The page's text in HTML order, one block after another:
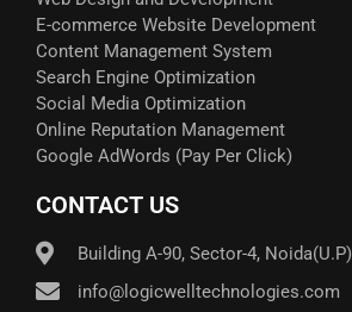
E-commerce Website Development
Content Management System
Search Engine Optimization
Social Media Optimization
Online Reputation Management
Google AdWords (Pay Per Click)​
CONTACT US
Building A-90, Sector-4, Noida(U.P)
info@logicwelltechnologies.com